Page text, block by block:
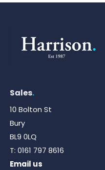
Sales.
10 Bolton St
Bury
BL9 0LQ
T: 0161 797 8616
Email us